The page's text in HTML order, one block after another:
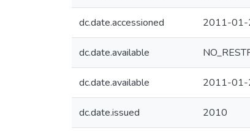
dc.date.accessioned 2011-01-
dc.date.available
dc.date.available 2011-01-
dc.date.issued 2010